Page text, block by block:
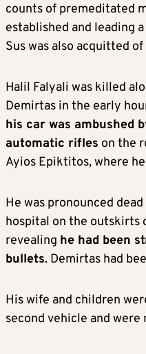
counts of premeditated
established and leading
Sus was also acquitted
Halil Falyali was killed
Demirtas in the early
his car was ambushed
automatic rifles on the
Ayios Epiktitos, where
He was pronounced
hospital on the outskirts
revealing he had been
bullets. Demirtas had
His wife and children
second vehicle and were